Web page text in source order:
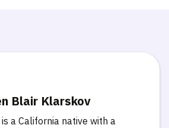
Blair Klarskov
a California native with a